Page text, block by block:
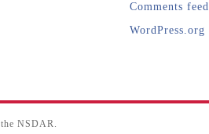
Comments feed
WordPress.org
NSDAR.